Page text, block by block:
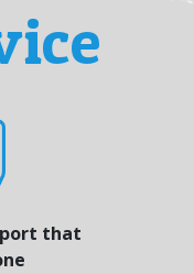
that